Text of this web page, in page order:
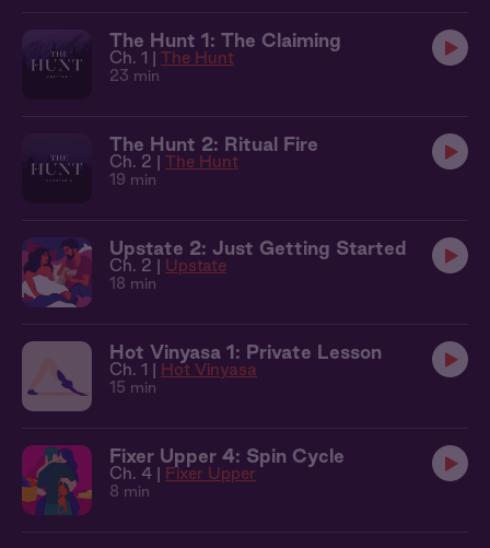
The Hunt 1: The Claiming
Ch. 1 | The Hunt
23 min
The Hunt 2: Ritual Fire
Ch. 2 | The Hunt
19 min
Upstate 2: Just Getting Started
Ch. 2 | Upstate
18 min
Hot Vinyasa 1: Private Lesson
Ch. 1 | Hot Vinyasa
15 min
Fixer Upper 4: Spin Cycle
Ch. 4 | Fixer Upper
8 min